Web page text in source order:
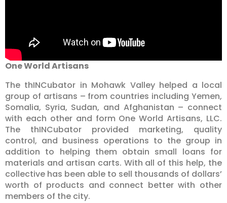
One World Artisans
The thINCubator in Mohawk Valley helped a local
group of artisans – from countries including Yemen,
Somalia, Syria, Sudan, and Afghanistan – connect
with each other and form One World Artisans, LLC.
The thINCubator provided marketing, quality
control, and business operations to the group in
addition to helping them obtain small loans for
materials and artisan carts. With all of this help, the
collective has been able to sell thousands of dollars’
worth of products and connect better with other
members of the city.